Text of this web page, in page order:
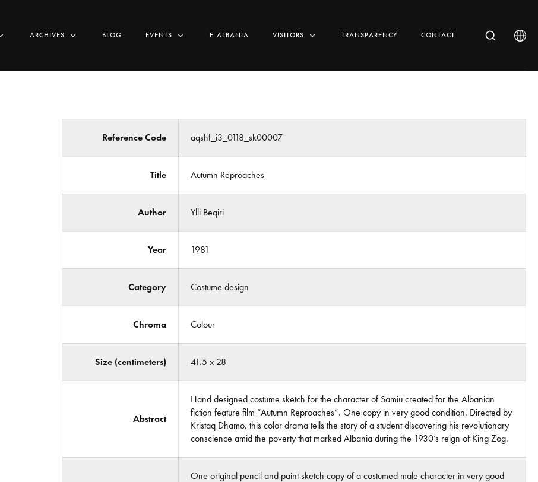
ARCHIVES BLOG EVENTS E-ALBANIA VISITORS TRANSPARENCY CONTACT
Reference Code aqshf_i3_0118_sk00007
Title Autumn Reproaches
Author Ylli Beqiri
Year 1981
Category Costume design
Chroma Colour
Size (centimeters) 41.5 x 28
Abstract
Hand designed costume sketch for the character of Samiu created for the Albanian
fiction feature film “Autumn Reproaches”. One copy in very good condition. Directed by
Kristaq Dhamo, this color drama tells the story of a student discovering his revolutionary
conscience amid the poverty that marked Albania during the 1930’s reign of King Zog.
One original pencil and paint sketch copy of a costumed male character in very good